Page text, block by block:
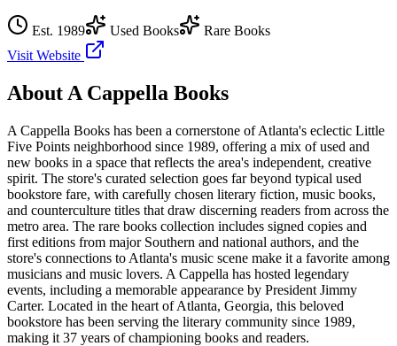
Est. 1989 Used Books
Rare Books
Visit Website
About A Cappella Books
A Cappella Books has been a cornerstone of Atlanta's eclectic Little
Five Points neighborhood since 1989, offering a mix of used and
new books in a space that reflects the area's independent, creative
spirit. The store's curated selection goes far beyond typical used
bookstore fare, with carefully chosen literary fiction, music books,
and counterculture titles that draw discerning readers from across the
metro area. The rare books collection includes signed copies and
first editions from major Southern and national authors, and the
store's connections to Atlanta's music scene make it a favorite among
musicians and music lovers. A Cappella has hosted legendary
events, including a memorable appearance by President Jimmy
Carter. Located in the heart ofAtlanta, Georgia, this beloved
bookstore has been serving the literary community since 1989,
making it 37 years of championing books and readers.